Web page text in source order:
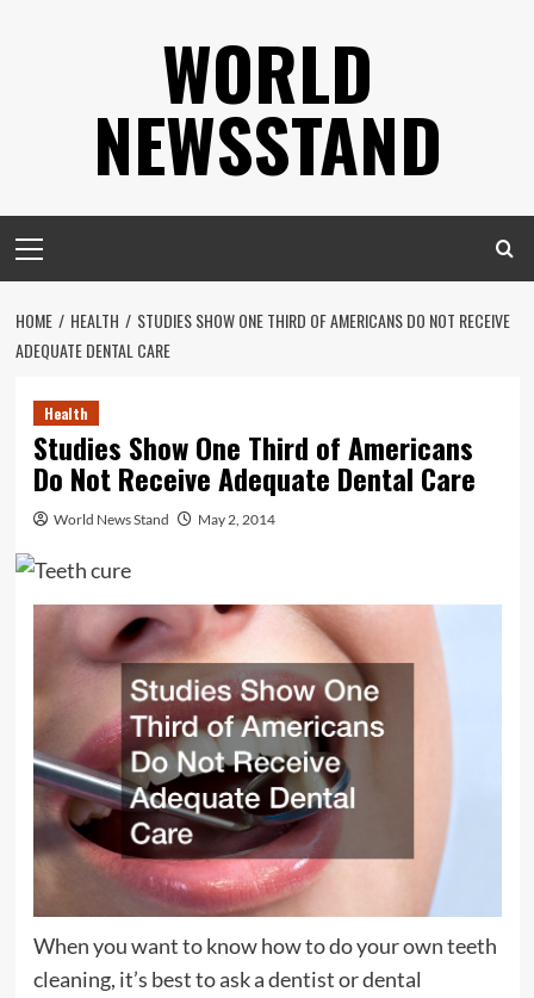
WORLD
NEWSSTAND
Menu
HOME HEALTH
STUDIES SHOW ONE THIRD OF AMERICANS DO NOT RECEIVE
ADEQUATE DENTAL CARE
Health
Studies Show One Third of Americans
Do Not Receive Adequate Dental Care
World News Stand May 2, 2014
When you want to know how to do your own teeth
cleaning, it’s best to ask a dentist or dental